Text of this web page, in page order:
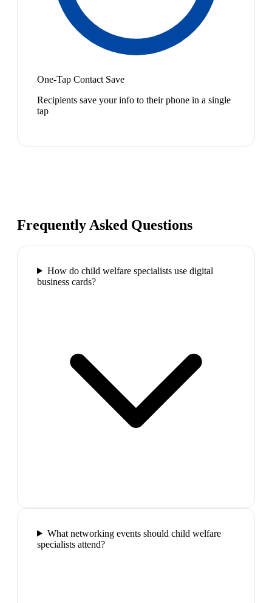
One-Tap Contact Save
Recipients save your info to their phone in a single
tap
Frequently Asked Questions
How do child welfare specialists use digital
business cards?
What networking events should child welfare
specialists attend?